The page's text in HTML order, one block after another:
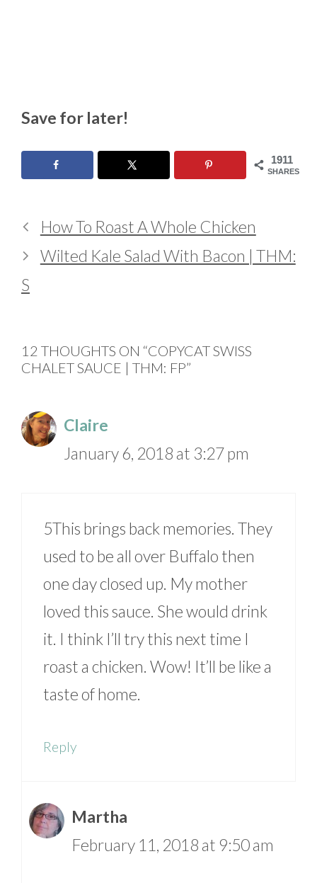
Save for later!
1911
SHARES
How To Roast A Whole Chicken
Wilted Kale Salad With Bacon | THM:
S
12 THOUGHTS ON “COPYCAT SWISS
CHALET SAUCE | THM: FP”
Claire
January 6, 2018 at 3:27 pm
5This brings back memories. They
used to be all over Buffalo then
one day closed up. My mother
loved this sauce. She would drink
it. I think I’ll try this next time I
roast a chicken. Wow! It’ll be like a
taste of home.
Reply
Martha
February 11, 2018 at 9:50 am